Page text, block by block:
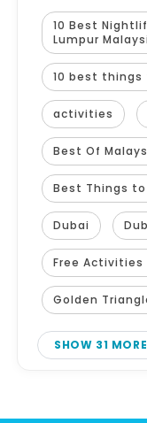
10 Best
Lumpur
10 best things
activities
Best Of
Best Things to
Dubai
Free Activities
Golden
SHOW 31 MORE